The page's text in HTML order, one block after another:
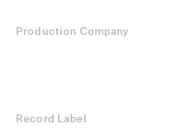
Production Company
Record Label